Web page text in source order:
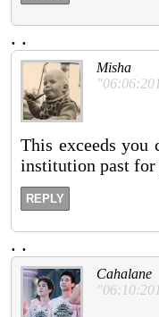
. .
Misha
This exceeds
institution past for
REPLY
. .
Cahalane